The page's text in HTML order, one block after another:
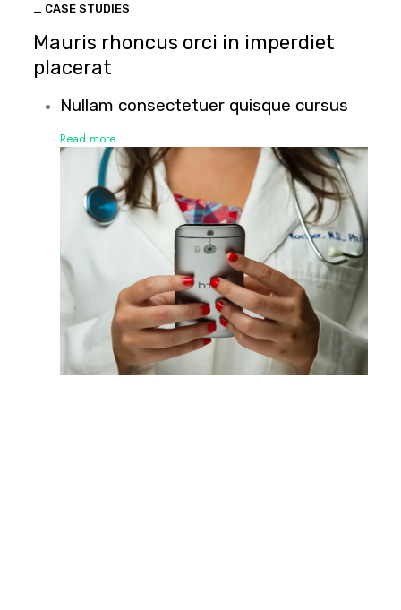
_ CASE STUDIES
Mauris rhoncus orci in imperdiet
placerat
Nullam consectetuer quisque cursus
Read more